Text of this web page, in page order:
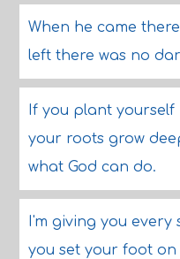
When he came
left there was no
If you plant
your roots grow
what God can do.
I'm giving you
you set your foot on